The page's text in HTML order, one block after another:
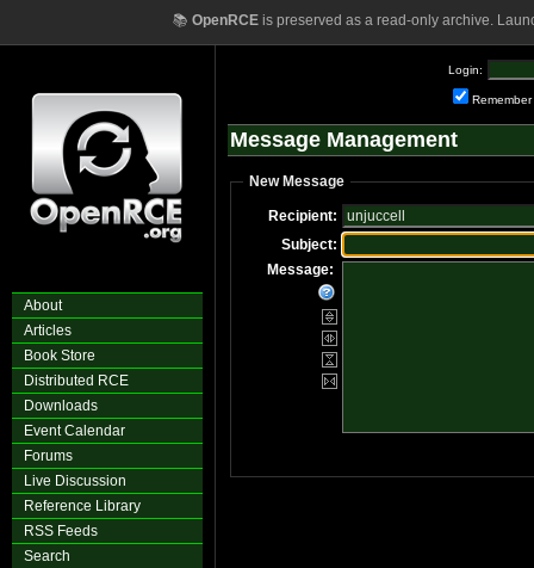
📚 OpenRCEis preserved as a read-only archive.
About
Articles
Book Store
Distributed RCE
Downloads
Event Calendar
Forums
Live Discussion
Reference Library
RSS Feeds
Search
Login:
Remember
Message Management
New Message
Recipient:
Subject:
Message: